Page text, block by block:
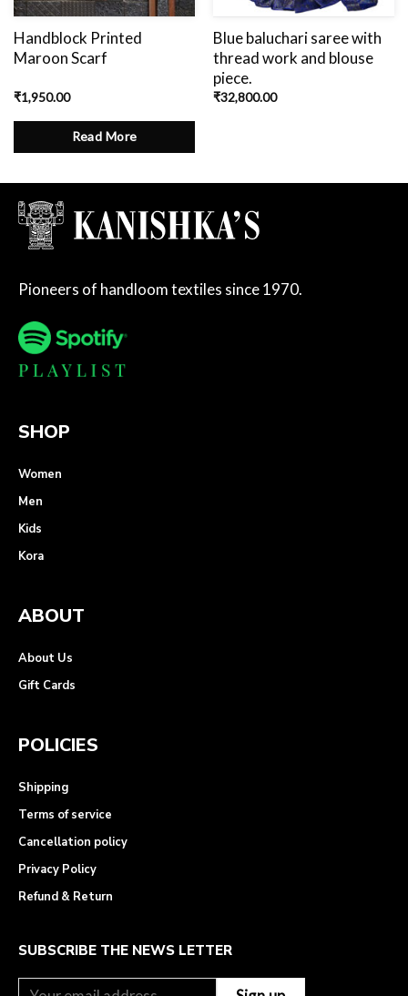
Handblock Printed
Maroon Scarf
₹1,950.00
Read More
Blue baluchari saree with
thread work and blouse
piece.
₹32,800.00
Pioneers of handloom textiles since 1970.
SHOP
Women
Men
Kids
Kora
ABOUT
About Us
Gift Cards
POLICIES
Shipping
Terms of service
Cancellation policy
Privacy Policy
Refund & Return
SUBSCRIBE THE NEWS LETTER